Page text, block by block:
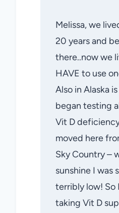
Melissa, we
20 years and
there..now we
HAVE to use
Also in Alaska
began testing
Vit D
moved here
Sky Country –
sunshine I was
terribly low! So
taking Vit D